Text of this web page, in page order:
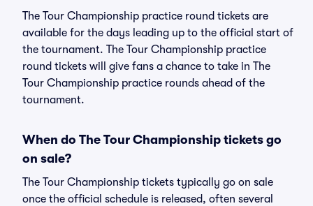
The Tour Championship practice round tickets are
available for the days leading up to the official start of
the tournament. The Tour Championship practice
round tickets will give fans a chance to take in The
Tour Championship practice rounds ahead of the
tournament.
When do The Tour Championship tickets go
on sale?
The Tour Championship tickets typically go on sale
once the official schedule is released, often several